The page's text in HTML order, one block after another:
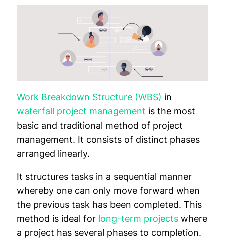
Work Breakdown Structure (WBS) in
waterfall project management is the most
basic and traditional method of project
management. It consists of distinct phases
arranged linearly.
It structures tasks in a sequential manner
whereby one can only move forward when
the previous task has been completed. This
method is ideal for long-term projects where
a project has several phases to completion.